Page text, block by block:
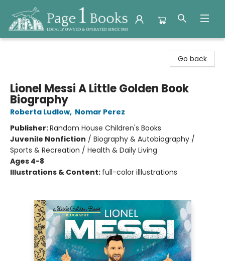
Go back
Lionel Messi A Little Golden Book
Biography
Roberta Ludlow, Nomar Perez
Publisher:Random House Children's Books
Juvenile Nonfiction / Biography & Autobiography /
Sports & Recreation / Health & Daily Living
Ages 4-8
Illustrations & Content: full-color illlustrations